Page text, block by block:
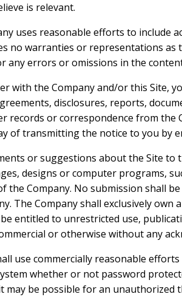
is relevant.
uses reasonable efforts to include
no warranties or representations as
any errors or omissions in the
with the Company and/or this Site,
disclosures, reports,
records or correspondence from the
of transmitting the notice to you by
or suggestions about the Site
designs or computer programs,
the Company. No submission shall
The Company shall exclusively
entitled to unrestricted use,
or otherwise without any
use commercially reasonable
whether or not password
may be possible for an unauthorized